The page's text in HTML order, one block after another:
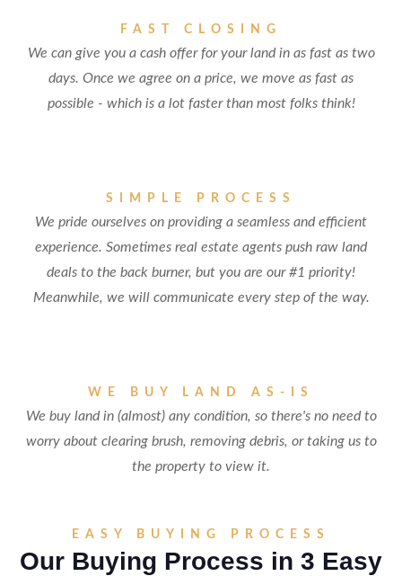
FAST CLOSING
We can give you a cash offer for your land in as fast as two
days. Once we agree on a price, we move as fast as
possible - which is a lot faster than most folks think!
SIMPLE PROCESS
We pride ourselves on providing a seamless and efficient
experience. Sometimes real estate agents push raw land
deals to the back burner, but you are our #1 priority!
Meanwhile, we will communicate every step of the way.
WE BUY LAND AS-IS
We buy land in (almost) any condition, so there's no need to
worry about clearing brush, removing debris, or taking us to
the property to view it.
EASY BUYING PROCESS
Our Buying Process in 3 Easy